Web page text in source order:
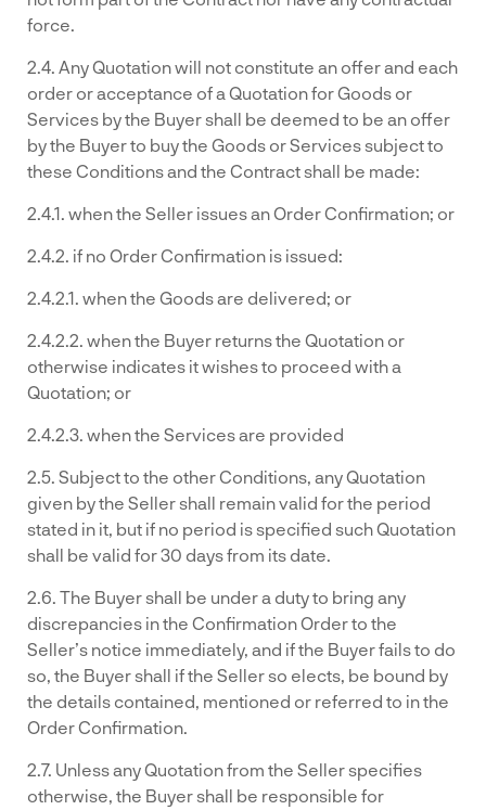
force.
2.4. Any Quotation will not constitute an offer and each
order or acceptance of a Quotation for Goods or
Services by the Buyer shall be deemed to be an offer
by the Buyer to buy the Goods or Services subject to
these Conditions and the Contract shall be made:
2.4.1. when the Seller issues an Order Confirmation; or
2.4.2. if no Order Confirmation is issued:
2.4.2.1. when the Goods are delivered; or
2.4.2.2. when the Buyer returns the Quotation or
otherwise indicates it wishes to proceed with a
Quotation; or
2.4.2.3. when the Services are provided
2.5. Subject to the other Conditions, any Quotation
given by the Seller shall remain valid for the period
stated in it, but if no period is specified such Quotation
shall be valid for 30 days from its date.
2.6. The Buyer shall be under a duty to bring any
discrepancies in the Confirmation Order to the
Seller’s notice immediately, and if the Buyer fails to do
so, the Buyer shall if the Seller so elects, be bound by
the details contained, mentioned or referred to in the
Order Confirmation.
2.7. Unless any Quotation from the Seller specifies
otherwise, the Buyer shall be responsible for